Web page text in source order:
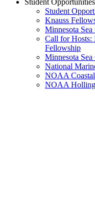
Student Opportunities
Student
Knauss
Minnesota
Call for Hosts:
Fellowship
Minnesota
National
NOAA
NOAA